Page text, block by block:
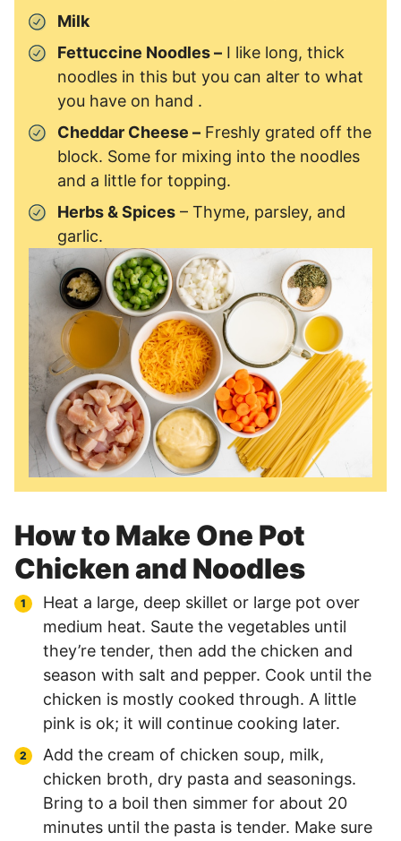
Milk
Fettuccine Noodles – I like long, thick
noodles in this but you can alter to what
you have on hand .
Cheddar Cheese – Freshly grated off the
block. Some for mixing into the noodles
and a little for topping.
Herbs & Spices – Thyme, parsley, and
garlic.
How to Make One Pot
Chicken and Noodles
Heat a large, deep skillet or large pot over
medium heat. Saute the vegetables until
they’re tender, then add the chicken and
season with salt and pepper. Cook until the
chicken is mostly cooked through. A little
pink is ok; it will continue cooking later.
Add the cream of chicken soup, milk,
chicken broth, dry pasta and seasonings.
Bring to a boil then simmer for about 20
minutes until the pasta is tender. Make sure